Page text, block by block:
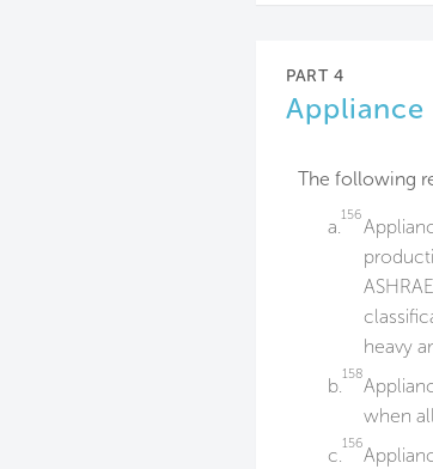
PART 4
Appliance
The following
a.
156
heavy
b.
158
when
c.
156